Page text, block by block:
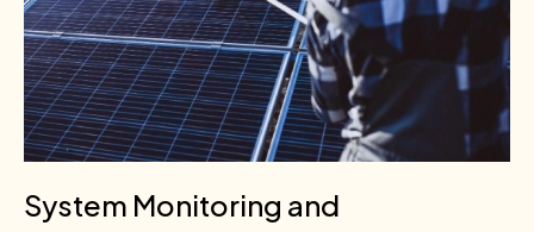
System Monitoring and